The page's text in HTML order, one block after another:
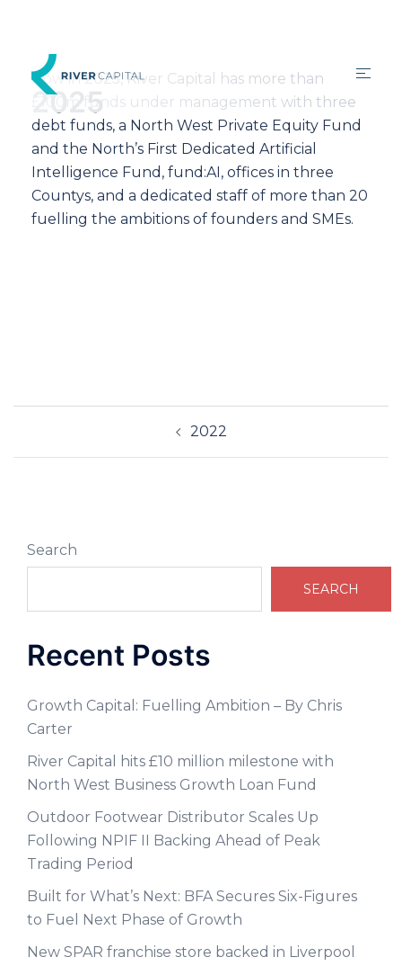
2025
Now in 2025, River Capital has more than
£100m funds under management with three
debt funds, a North West Private Equity Fund
and the North’s First Dedicated Artificial
Intelligence Fund, fund:AI, offices in three
Countys, and a dedicated staff of more than 20
fuelling the ambitions of founders and SMEs.
2022
Search
SEARCH
Recent Posts
Growth Capital: Fuelling Ambition – By Chris
Carter
River Capital hits £10 million milestone with
North West Business Growth Loan Fund
Outdoor Footwear Distributor Scales Up
Following NPIF II Backing Ahead of Peak
Trading Period
Built for What’s Next: BFA Secures Six-Figures
to Fuel Next Phase of Growth
New SPAR franchise store backed in Liverpool